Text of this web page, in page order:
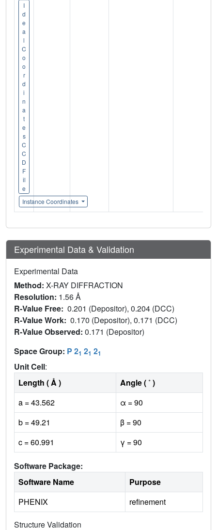
I
d
e
a
l
C
o
o
r
d
i
n
a
t
e
s
C
C
D
F
il
e
Instance Coordinates
Experimental Data & Validation
Experimental Data
Method: X-RAY DIFFRACTION
Resolution: 1.56 Å
R-Value Free: 0.201 (Depositor), 0.204 (DCC)
R-Value Work: 0.170 (Depositor), 0.171 (DCC)
R-Value Observed: 0.171 (Depositor)
Space Group: P 21 21 21
Unit Cell:
Length ( Å )
Angle ( ˚ )
a = 43.562
α = 90
b = 49.21
β = 90
c = 60.991
γ = 90
Software Package:
Software Name
Purpose
PHENIX
refinement
Structure Validation